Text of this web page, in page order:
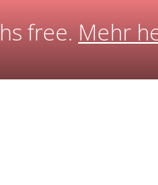
free.Mehr